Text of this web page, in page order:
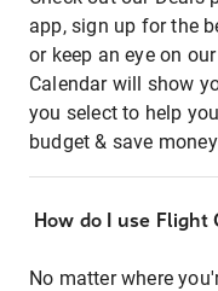
app, sign up for the
or keep an eye on
Calendar will show
you select to help
budget & save
How do I use
No matter where